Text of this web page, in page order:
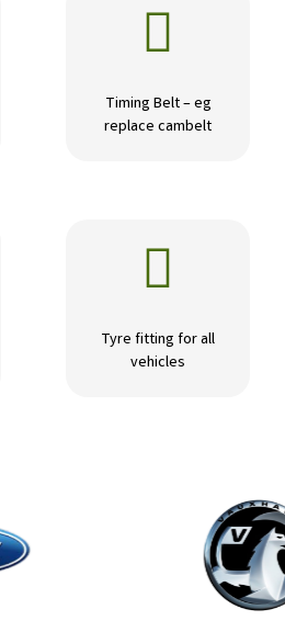

Timing Belt – eg
replace cambelt

Tyre fitting for all
vehicles